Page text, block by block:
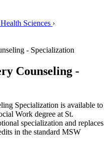
Sciences ›
- Specialization
Counseling -
Specialization is available to
Work degree at St.
specialization and replaces
in the standard MSW